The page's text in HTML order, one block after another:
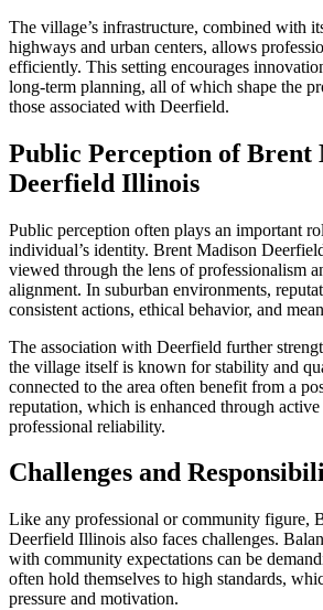
The village’s infrastructure, combined with
highways and urban centers, allows
efficiently. This setting encourages
long-term planning, all of which shape the
those associated with Deerfield.
Public Perception of Brent
Deerfield Illinois
Public perception often plays an important
individual’s identity. Brent Madison
viewed through the lens of professionalism
alignment. In suburban environments,
consistent actions, ethical behavior, and
The association with Deerfield further
the village itself is known for stability and
connected to the area often benefit from a
reputation, which is enhanced through
professional reliability.
Challenges and
Like any professional or community figure,
Deerfield Illinois also faces challenges.
with community expectations can be
often hold themselves to high standards,
pressure and motivation.